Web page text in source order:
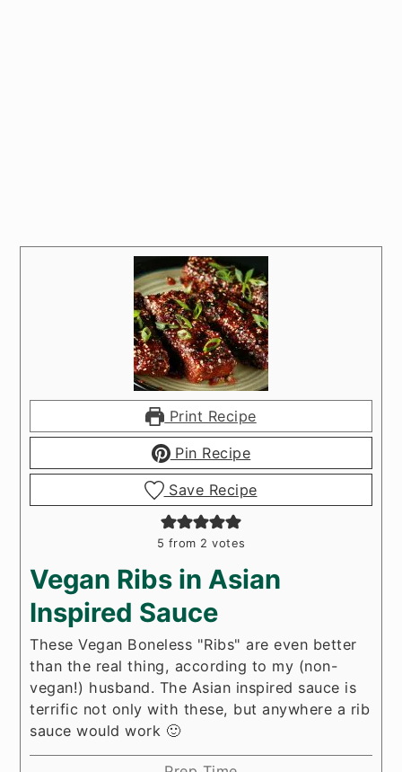
Print Recipe
Pin Recipe
Save Recipe
5 from 2 votes
Vegan Ribs in Asian
Inspired Sauce
These Vegan Boneless "Ribs" are even better
than the real thing, according to my (non-
vegan!) husband. The Asian inspired sauce is
terrific not only with these, but anywhere a rib
sauce would work 🙂